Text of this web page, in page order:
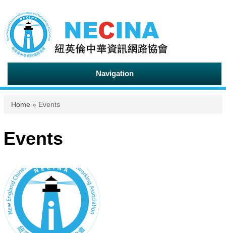
Navigation
You are here
Home » Events
Events